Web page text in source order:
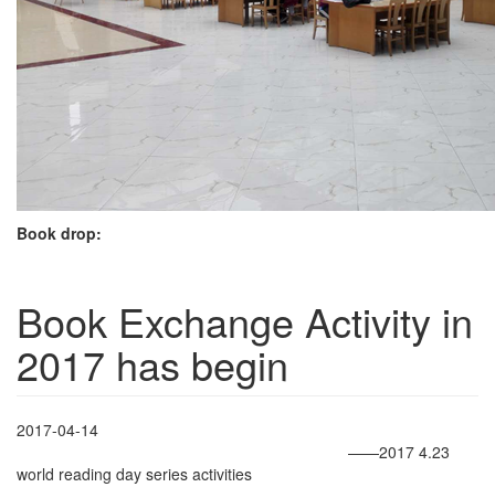
Book drop:
Book Exchange Activity in
2017 has begin
2017-04-14
——2017 4.23
world reading day series activities